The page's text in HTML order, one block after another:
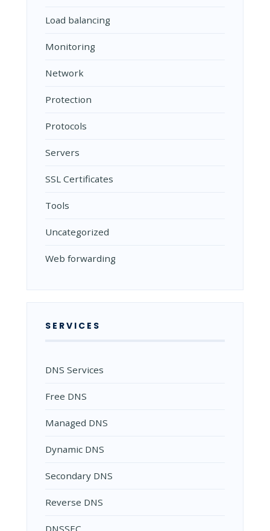
Load balancing
Monitoring
Network
Protection
Protocols
Servers
SSL Certificates
Tools
Uncategorized
Web forwarding
SERVICES
DNS Services
Free DNS
Managed DNS
Dynamic DNS
Secondary DNS
Reverse DNS
DNSSEC